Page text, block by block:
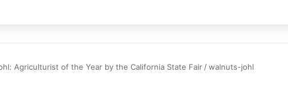
Agriculturist of the Year by the California State Fair /walnuts-johl